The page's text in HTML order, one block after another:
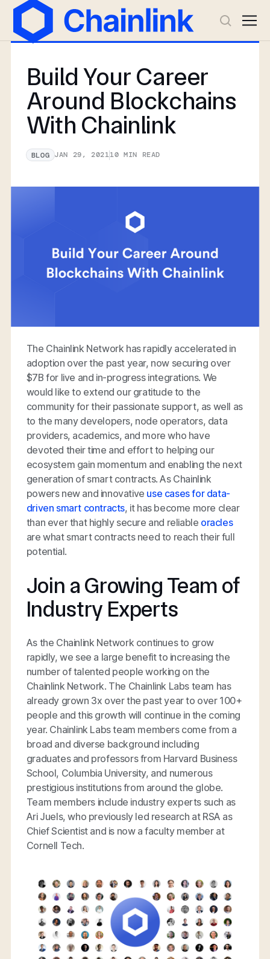
Build Your Career
Around Blockchains
With Chainlink
BLOG JAN 29, 202110 MIN READ
The Chainlink Network has rapidly accelerated in
adoption over the past year, now securing over
$7B for live and in-progress integrations. We
would like to extend our gratitude to the
community for their passionate support, as well as
to the many developers, node operators, data
providers, academics, and more who have
devoted their time and effort to helping our
ecosystem gain momentum and enabling the next
generation of smart contracts. As Chainlink
powers new and innovative use cases for data-
driven smart contracts, it has become more clear
than ever that highly secure and reliable oracles
are what smart contracts need to reach their full
potential.
Join a Growing Team of
Industry Experts
As the Chainlink Network continues to grow
rapidly, we see a large benefit to increasing the
number of talented people working on the
Chainlink Network. The Chainlink Labs team has
already grown 3x over the past year to over 100+
people and this growth will continue in the coming
year. Chainlink Labs team members come from a
broad and diverse background including
graduates and professors from Harvard Business
School, Columbia University, and numerous
prestigious institutions from around the globe.
Team members include industry experts such as
Ari Juels, who previously led research at RSA as
Chief Scientist and is now a faculty member at
Cornell Tech.